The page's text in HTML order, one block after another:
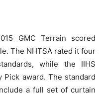
GMC Terrain scored
The NHTSA rated it four
while the IIHS
award. The standard
a full set of curtain